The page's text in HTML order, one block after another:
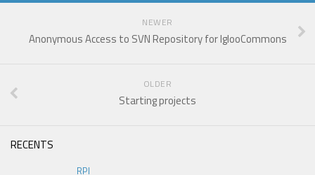
NEWER
Anonymous Access to SVN Repository for IglooCommons
OLDER
Starting projects
RECENTS
RPI